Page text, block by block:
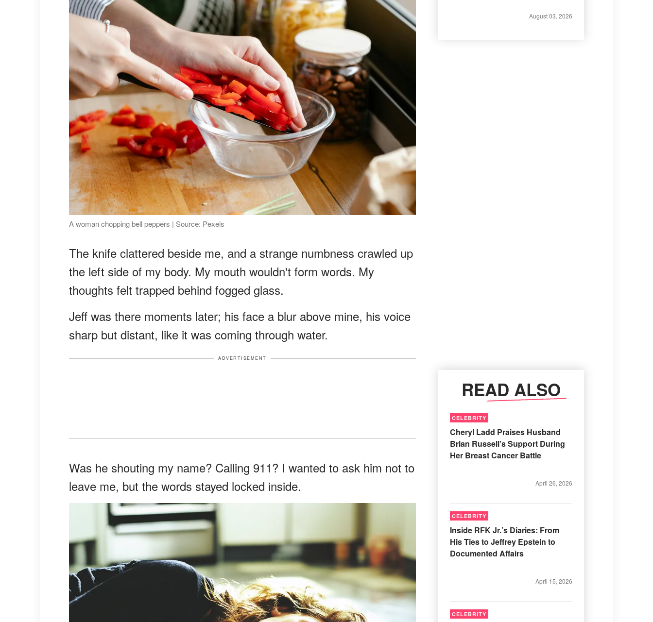
A woman chopping bell peppers | Source: Pexels
The knife clattered beside me, and a strange numbness crawled up
the left side of my body. My mouth wouldn't form words. My
thoughts felt trapped behind fogged glass.
Jeff was there moments later; his face a blur above mine, his voice
sharp but distant, like it was coming through water.
ADVERTISEMENT
Was he shouting my name? Calling 911? I wanted to ask him not to
leave me, but the words stayed locked inside.
August 03, 2026
READ ALSO
CELEBRITY
Cheryl Ladd Praises Husband
Brian Russell’s Support During
Her Breast Cancer Battle
April 26, 2026
CELEBRITY
Inside RFK Jr.’s Diaries: From
His Ties to Jeffrey Epstein to
Documented Affairs
April 15, 2026
CELEBRITY